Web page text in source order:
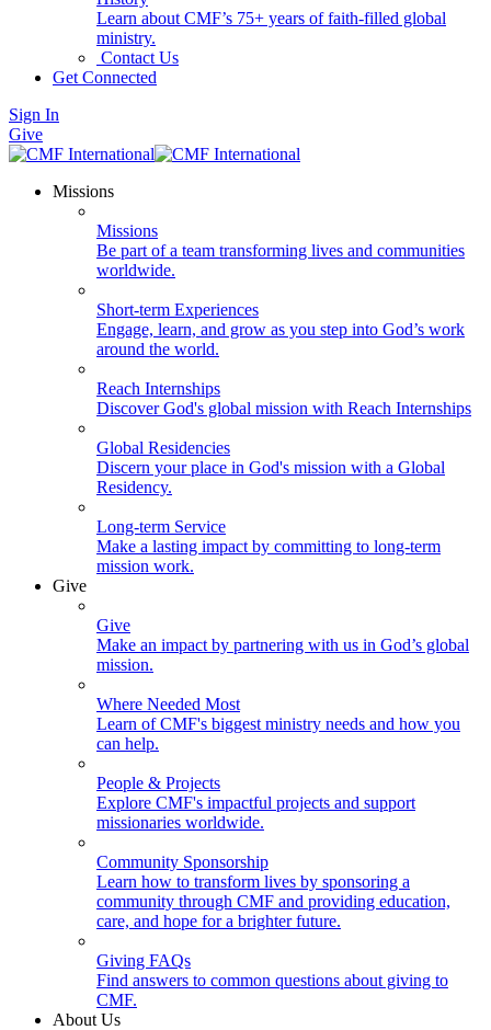
Learn about CMF’s 75+ years of faith-filled global
ministry.
Contact Us
Get Connected
Sign In
Give
Missions
Missions
Be part of a team transforming lives and communities
worldwide.
Short-term Experiences
Engage, learn, and grow as you step into God’s work
around the world.
Reach Internships
Discover God's global mission with Reach Internships
Global Residencies
Discern your place in God's mission with a Global
Residency.
Long-term Service
Make a lasting impact by committing to long-term
mission work.
Give
Give
Make an impact by partnering with us in God’s global
mission.
Where Needed Most
Learn of CMF's biggest ministry needs and how you
can help.
People & Projects
Explore CMF's impactful projects and support
missionaries worldwide.
Community Sponsorship
Learn how to transform lives by sponsoring a
community through CMF and providing education,
care, and hope for a brighter future.
Giving FAQs
Find answers to common questions about giving to
CMF.
About Us